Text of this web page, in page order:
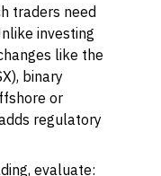
traders need
investing
like the
binary
or
regulatory
evaluate: